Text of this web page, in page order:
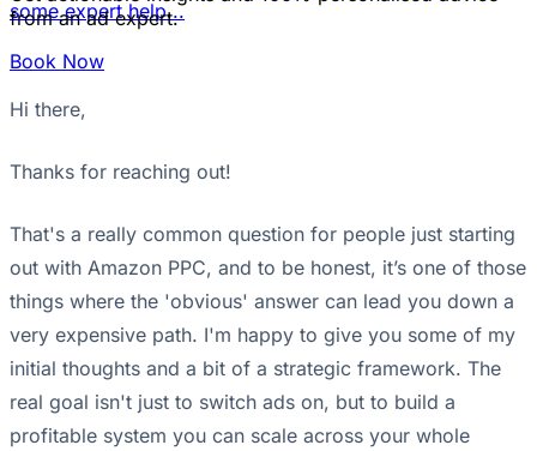
some expert help...
from an ad expert.
Book Now
Hi there,
Thanks for reaching out!
That's a really common question for people just starting
out with Amazon PPC, and to be honest, it’s one of those
things where the 'obvious' answer can lead you down a
very expensive path. I'm happy to give you some of my
initial thoughts and a bit of a strategic framework. The
real goal isn't just to switch ads on, but to build a
profitable system you can scale across your whole